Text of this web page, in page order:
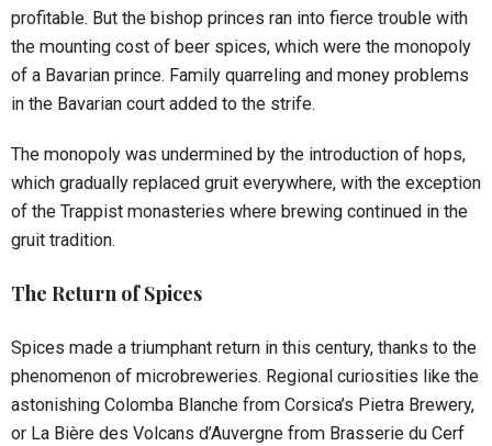
profitable. But the bishop princes ran into fierce trouble with
the mounting cost of beer spices, which were the monopoly
of a Bavarian prince. Family quarreling and money problems
in the Bavarian court added to the strife.
The monopoly was undermined by the introduction of hops,
which gradually replaced gruit everywhere, with the exception
of the Trappist monasteries where brewing continued in the
gruit tradition.
The Return of Spices
Spices made a triumphant return in this century, thanks to the
phenomenon of microbreweries. Regional curiosities like the
astonishing Colomba Blanche from Corsica’s Pietra Brewery,
or La Bière des Volcans d’Auvergne from Brasserie du Cerf